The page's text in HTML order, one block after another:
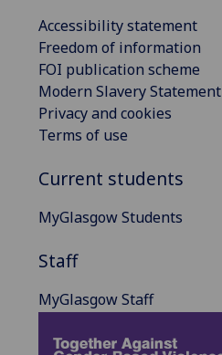
Accessibility statement
Freedom of information
FOI publication scheme
Modern Slavery Statement
Privacy and cookies
Terms of use
Current students
MyGlasgow Students
Staff
MyGlasgow Staff